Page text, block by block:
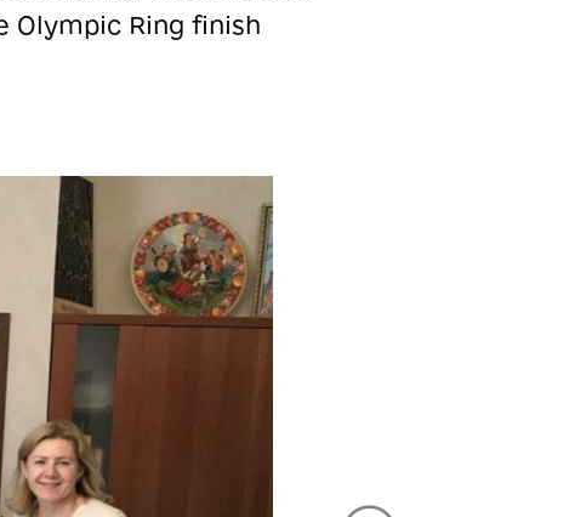
Olympic Ring finish